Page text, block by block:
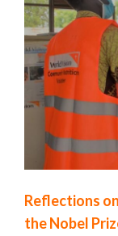
Reflections
the Nobel